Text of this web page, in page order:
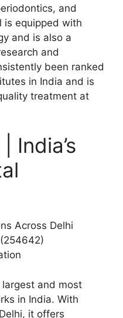
and
is equipped with
and is also a
and
been ranked
in India and is
treatment at
India’s
Across Delhi
and most
in India. With
it offers